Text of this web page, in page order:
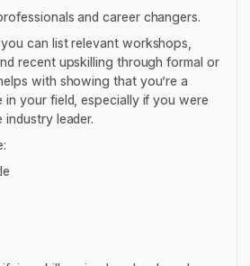
and career changers.
can list relevant workshops,
recent upskilling through formal or
with showing that you’re a
in your field, especially if you were
leader.